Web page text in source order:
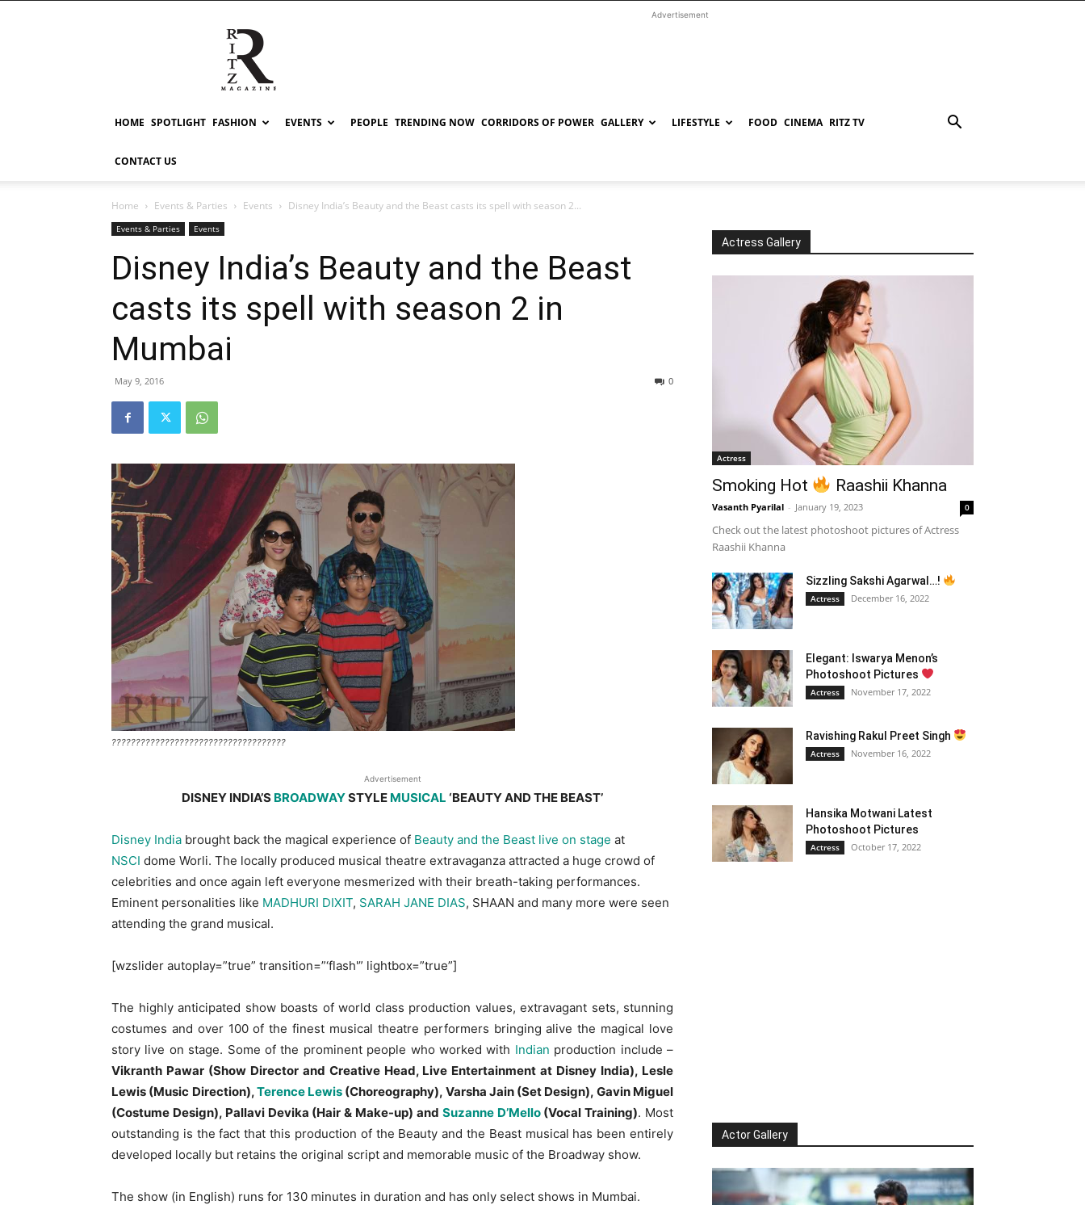
RITZ
Advertisement
HOME SPOTLIGHT FASHION EVENTS PEOPLE TRENDING NOW CORRIDORS OF POWER GALLERY LIFESTYLE FOOD CINEMA RITZ TV
CONTACT US
Home Events & Parties Events Disney India’s Beauty and the Beast casts its spell with season 2...
Events & Parties Events
Disney India’s Beauty and the Beast
casts its spell with season 2 in
Mumbai
May 9, 2016 0
????????????????????????????????????
Advertisement
DISNEY INDIA’S BROADWAYSTYLE MUSICAL ‘BEAUTY AND THE BEAST’
Disney India brought back the magical experience of Beauty and the Beast live on stage at
NSCI dome Worli. The locally produced musical theatre extravaganza attracted a huge crowd of
celebrities and once again left everyone mesmerized with their breath-taking performances.
Eminent personalities like MADHURI DIXIT, SARAH JANE DIAS, SHAAN and many more were seen
attending the grand musical.
[wzslider autoplay=”true” transition=”‘flash'” lightbox=”true”]
The highly anticipated show boasts of world class production values, extravagant sets, stunning
costumes and over 100 of the finest musical theatre performers bringing alive the magical love
story live on stage. Some of the prominent people who worked with Indian production include –
Vikranth Pawar (Show Director and Creative Head, Live Entertainment at Disney India), Lesle
Lewis (Music Direction),Terence Lewis (Choreography), Varsha Jain (Set Design), Gavin Miguel
(Costume Design), Pallavi Devika (Hair & Make-up) and Suzanne D’Mello(Vocal Training). Most
outstanding is the fact that this production of the Beauty and the Beast musical has been entirely
developed locally but retains the original script and memorable music of the Broadway show.
The show (in English) runs for 130 minutes in duration and has only select shows in Mumbai.
Actress Gallery
Actress
Smoking Hot Raashii Khanna
Vasanth Pyarilal - January 19, 2023 0
Check out the latest photoshoot pictures of Actress
Raashii Khanna
Sizzling Sakshi Agarwal…!
Actress December 16, 2022
Elegant: Iswarya Menon’s
Photoshoot Pictures
Actress November 17, 2022
Ravishing Rakul Preet Singh
Actress November 16, 2022
Hansika Motwani Latest
Photoshoot Pictures
Actress October 17, 2022
Actor Gallery